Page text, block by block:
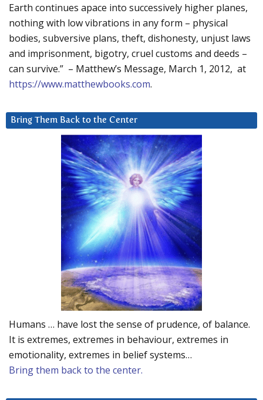
Earth continues apace into successively higher planes,
nothing with low vibrations in any form – physical
bodies, subversive plans, theft, dishonesty, unjust laws
and imprisonment, bigotry, cruel customs and deeds –
can survive.” – Matthew’s Message, March 1, 2012, at
https://www.matthewbooks.com.
Bring Them Back to the Center
Humans … have lost the sense of prudence, of balance.
It is extremes, extremes in behaviour, extremes in
emotionality, extremes in belief systems…
Bring them back to the center.